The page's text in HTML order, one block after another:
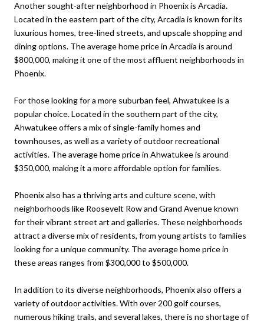
Another sought-after neighborhood in Phoenix is Arcadia.
Located in the eastern part of the city, Arcadia is known for its
luxurious homes, tree-lined streets, and upscale shopping and
dining options. The average home price in Arcadia is around
$800,000, making it one of the most affluent neighborhoods in
Phoenix.
For those looking for a more suburban feel, Ahwatukee is a
popular choice. Located in the southern part of the city,
Ahwatukee offers a mix of single-family homes and
townhouses, as well as a variety of outdoor recreational
activities. The average home price in Ahwatukee is around
$350,000, making it a more affordable option for families.
Phoenix also has a thriving arts and culture scene, with
neighborhoods like Roosevelt Row and Grand Avenue known
for their vibrant street art and galleries. These neighborhoods
attract a diverse mix of residents, from young artists to families
looking for a unique community. The average home price in
these areas ranges from $300,000 to $500,000.
In addition to its diverse neighborhoods, Phoenix also offers a
variety of outdoor activities. With over 200 golf courses,
numerous hiking trails, and several lakes, there is no shortage of